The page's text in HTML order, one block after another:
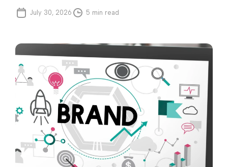
July 30, 2026 5 min read